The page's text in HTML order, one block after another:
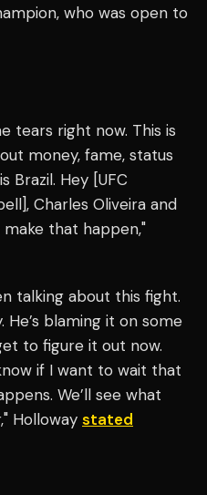
who was open to
tears right now. This is
money, fame, status
Brazil. Hey [UFC
Charles Oliveira and
make that happen,"
talking about this fight.
He’s blaming it on some
to figure it out now.
if I want to wait that
We’ll see what
Holloway stated